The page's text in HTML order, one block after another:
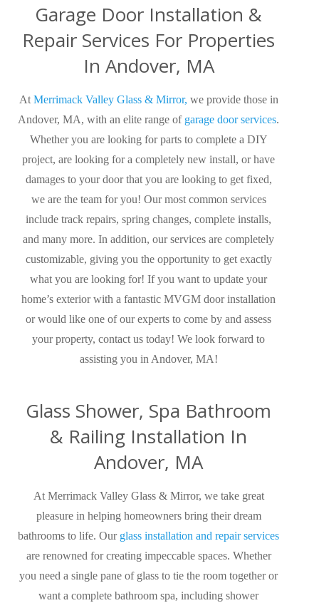
Garage Door Installation &
Repair Services For Properties
In Andover, MA
AtMerrimack Valley Glass & Mirror, we provide those in
Andover, MA, with an elite range ofgarage door services.
Whether you are looking for parts to complete a DIY
project, are looking fora completely new install, or have
damages to your door that you are looking to get fixed,
we are the team for you! Our most common services
include track repairs, spring changes, complete installs,
and many more. In addition, our services are completely
customizable, giving you the opportunityto get exactly
what you are looking for! If you want to update your
home’s exterior with a fantastic MVGM door installation
or would like one of our experts to come by and assess
your property, contact us today! We look forward to
assisting you in Andover, MA!
Glass Shower, Spa Bathroom
& Railing Installation In
Andover, MA
At Merrimack Valley Glass & Mirror, we take great
pleasure in helping homeowners bring their dream
bathrooms to life. Our glass installation and repair services
are renowned for creating impeccable spaces. Whether
you need a single pane of glass to tie the room together or
want a complete bathroom spa, including shower